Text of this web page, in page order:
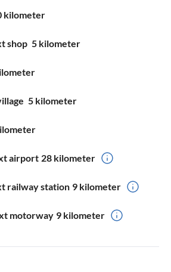
kilometer
shop 5 kilometer
5 kilometer
airport 28 kilometer
railway station 9 kilometer
motorway 9 kilometer